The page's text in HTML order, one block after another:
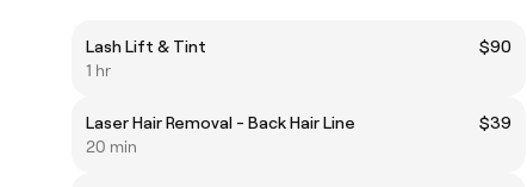
Lash Lift & Tint
$90
1 hr
Laser Hair Removal - Back Hair Line
$39
20 min